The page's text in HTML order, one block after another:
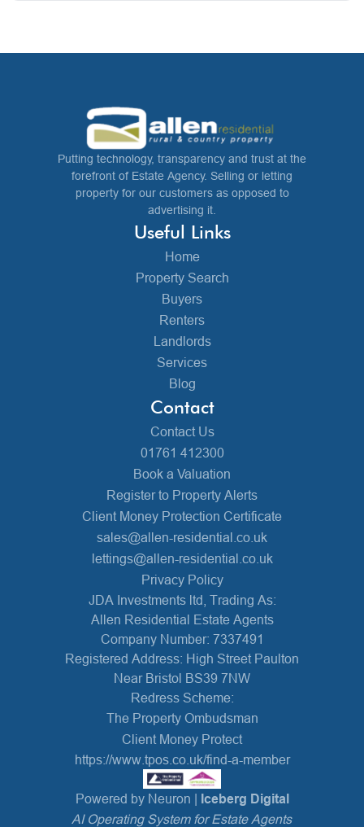
Putting technology, transparency and trust at the
forefront of Estate Agency. Selling or letting
property for our customers as opposed to
advertising it.
Useful Links
Home
Property Search
Buyers
Renters
Landlords
Services
Blog
Contact
Contact Us
01761 412300
Book a Valuation
Register to Property Alerts
Client Money Protection Certificate
sales@allen-residential.co.uk
lettings@allen-residential.co.uk
Privacy Policy
JDA Investments ltd, Trading As:
Allen Residential Estate Agents
Company Number: 7337491
Registered Address: High Street Paulton
Near Bristol BS39 7NW
Redress Scheme:
The Property Ombudsman
Client Money Protect
https://www.tpos.co.uk/find-a-member
Powered by Neuron | Iceberg Digital
AI Operating System for Estate Agents